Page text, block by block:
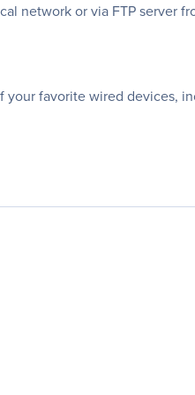
network or via FTP server
favorite wired devices,